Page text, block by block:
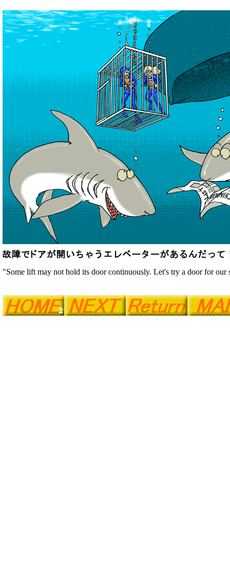
"Some lift may not hold its door continuously. Let's try a door for our